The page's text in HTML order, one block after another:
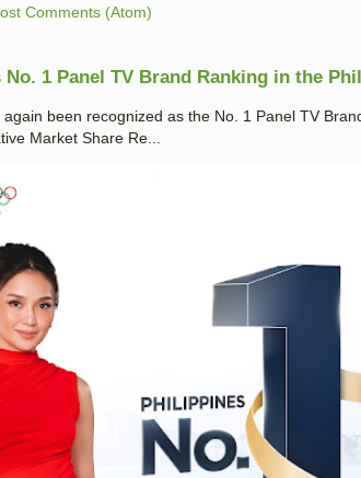
Comments (Atom)
No. 1 Panel TV Brand Ranking in the
again been recognized as the No. 1 Panel TV
Market Share Re...